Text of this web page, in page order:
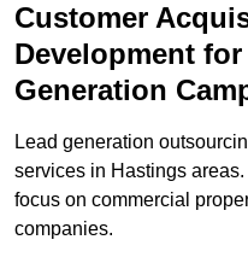
Customer
Development
Generation
Lead generation
services in Hastings
focus on commercial
companies.